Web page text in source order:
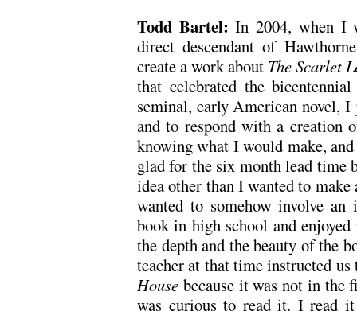
Todd Bartel: In 2004, when I
direct descendant of
create a work about TheScarlet
that celebrated the
seminal, early American novel,
and to respond with a creation
knowing what I would make,
glad for the six month lead time
idea other than I wanted to
wanted to somehow involve
book in high school and
the depth and the beauty of the
teacher at that time instructed
House because it was not in the
was curious to read it. I read